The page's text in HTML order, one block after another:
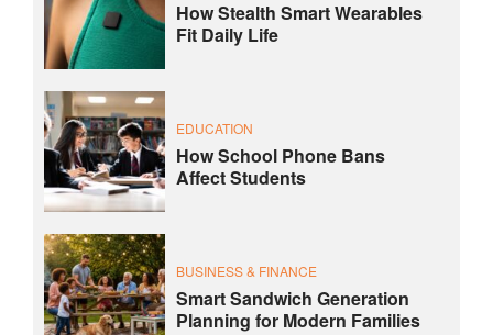
How Stealth Smart Wearables
Fit Daily Life
EDUCATION
How School Phone Bans
Affect Students
BUSINESS & FINANCE
Smart Sandwich Generation
Planning for Modern Families